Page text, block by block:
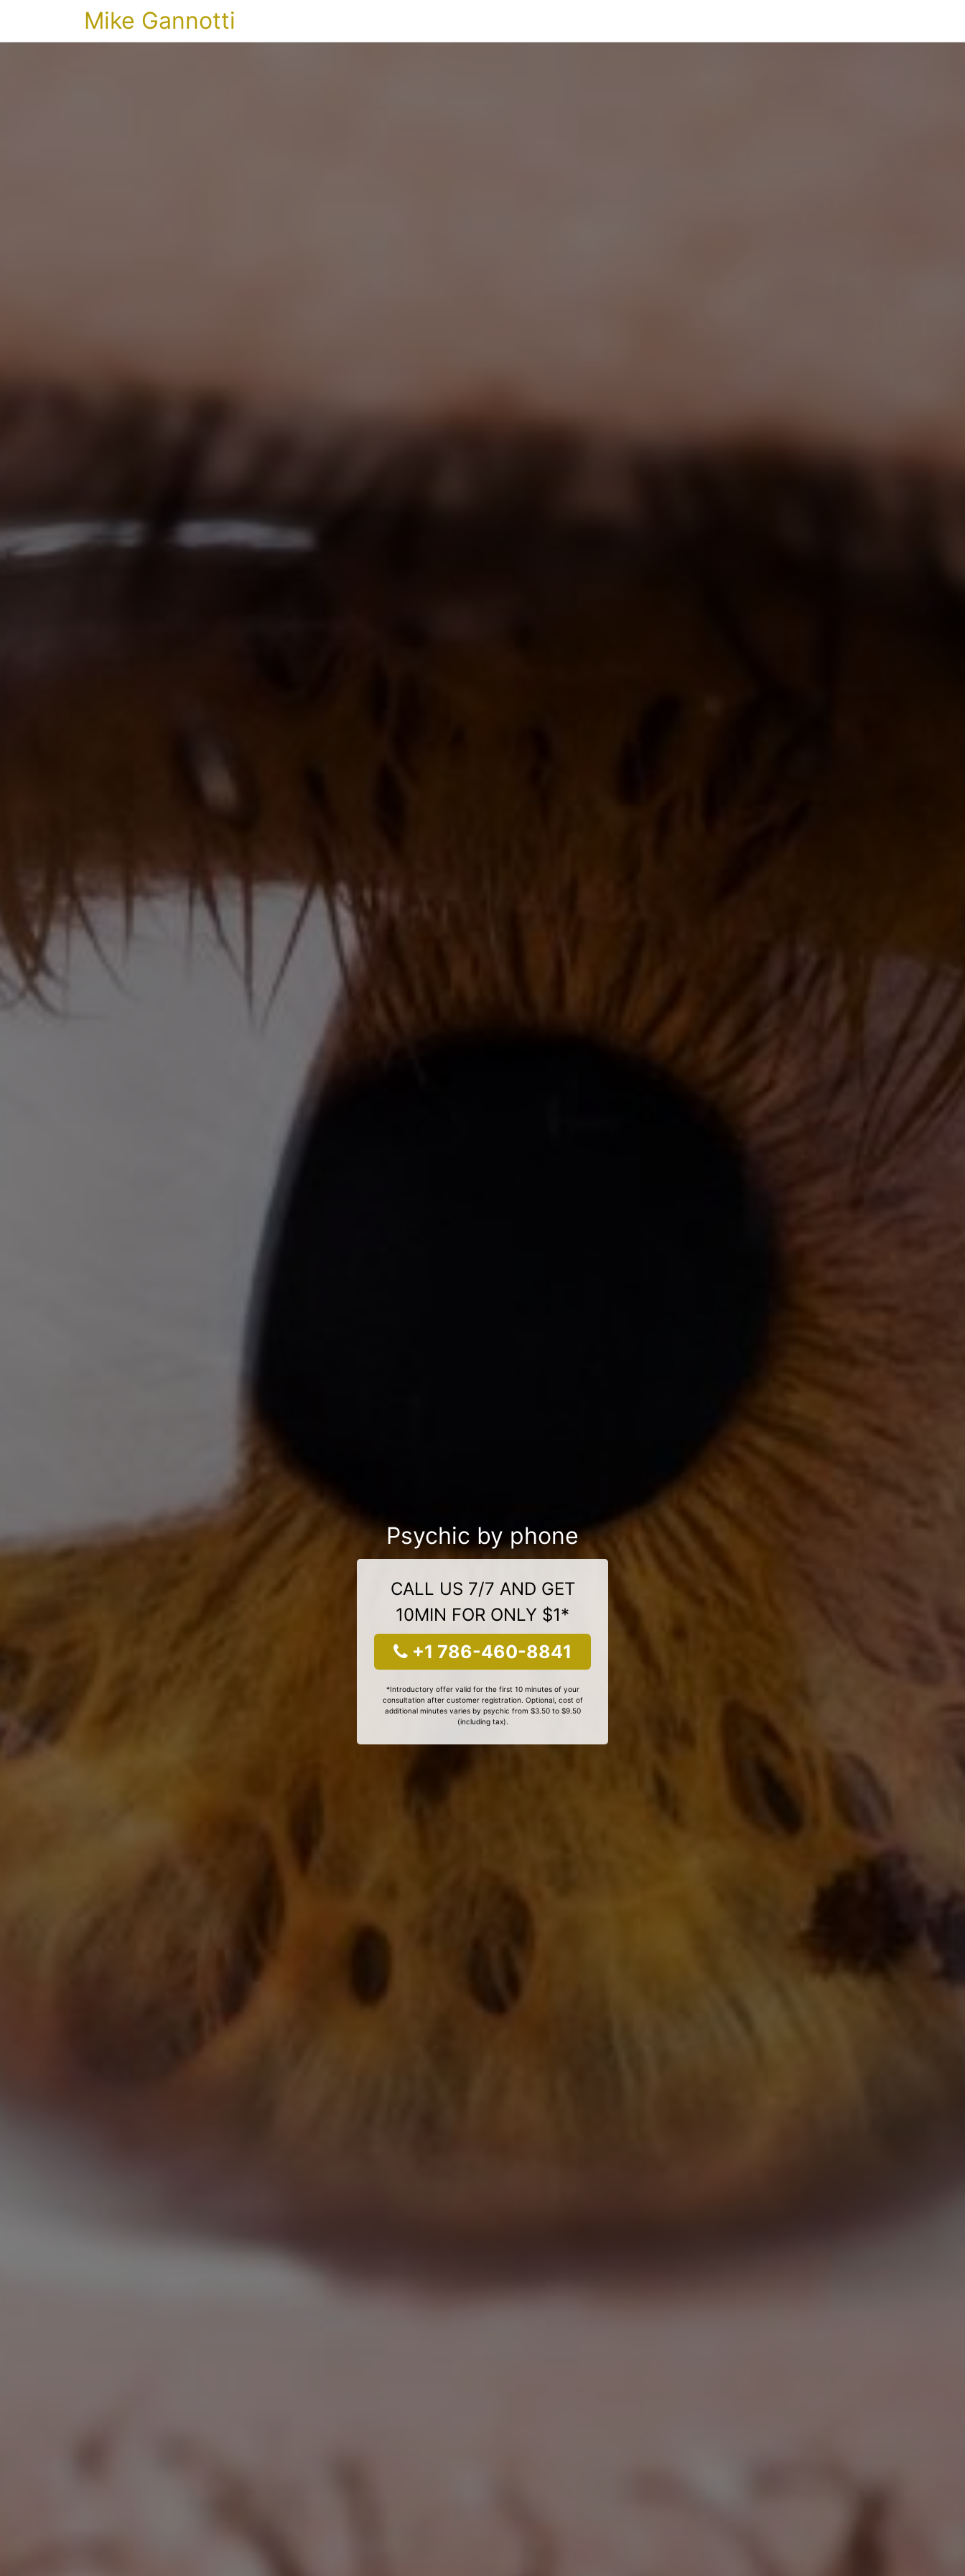
Mike Gannotti
Psychic by phone
CALL US 7/7 AND GET
10MIN FOR ONLY $1*
+1 786-460-8841
*Introductory offer valid for the first 10 minutes of your
consultation after customer registration. Optional, cost of
additional minutes varies by psychic from $3.50 to $9.50
(including tax).